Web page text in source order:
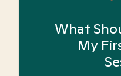
What
My